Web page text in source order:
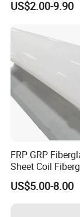
for Roofing FRP
US$2.00-9.90
FRP GRP
Sheet Coil
for Wall and
Cladding Supplier
US$5.00-8.00